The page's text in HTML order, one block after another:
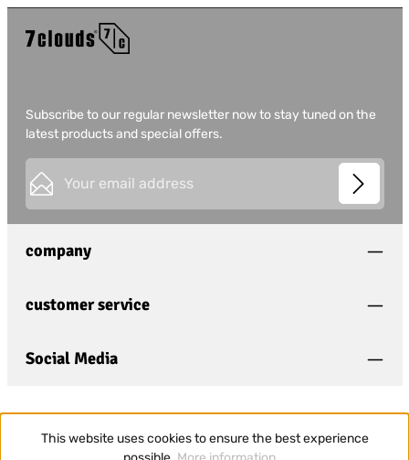
Subscribe to our regular newsletter now to stay tuned on the
latest products and special offers.
Privacy
I have acknowledged the
and have
general terms and conditions
company
customer service
Social Media
This website uses cookies to ensure the best experience